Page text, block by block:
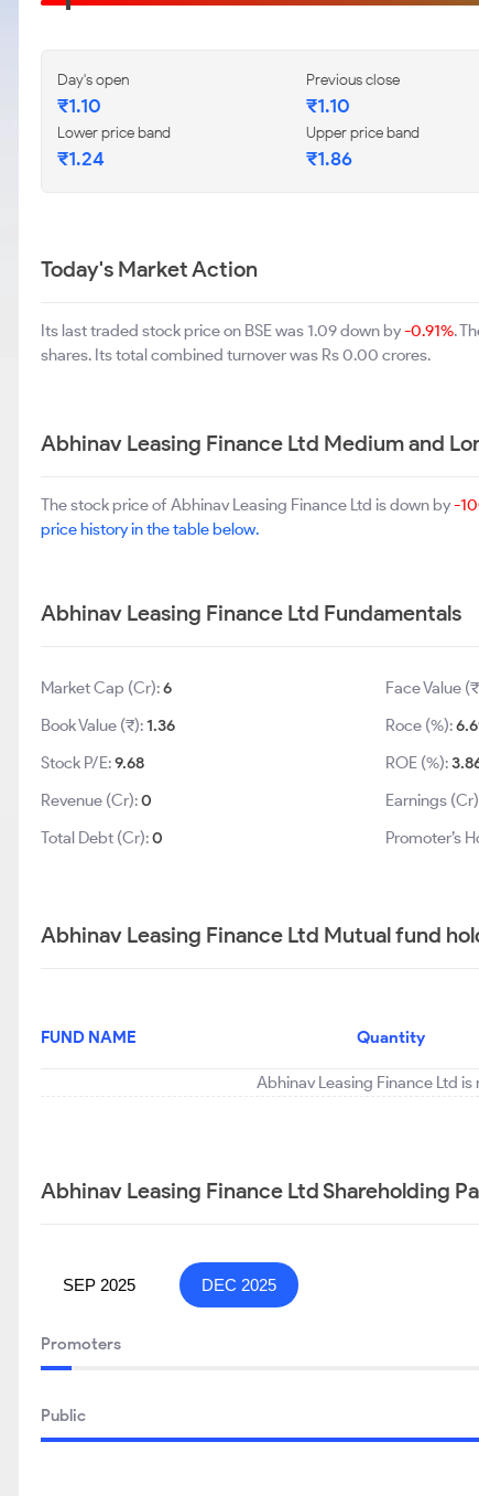
Day's open
₹1.10
Previous close
₹1.10
Lower price band
₹1.24
Upper price band
₹1.86
Today's Market Action
Its last traded stock price on BSE was 1.09 down by-0.91%.
shares. Its total combined turnover was Rs 0.00 crores.
Abhinav Leasing Finance Ltd Medium and
The stock price of Abhinav Leasing Finance Ltd is down by-
price history in the table below.
Abhinav Leasing Finance Ltd Fundamentals
Market Cap (Cr):6
Book Value (₹):1.36
Stock P/E:9.68
Revenue (Cr):0
Total Debt (Cr):0
Face Value
Roce (%):
ROE (%):
Earnings
Promoter’s
Abhinav Leasing Finance Ltd Mutual fund
FUND NAME Quantity
Abhinav Leasing Finance Ltd
Abhinav Leasing Finance Ltd Shareholding
SEP 2025 DEC 2025
Promoters
Public